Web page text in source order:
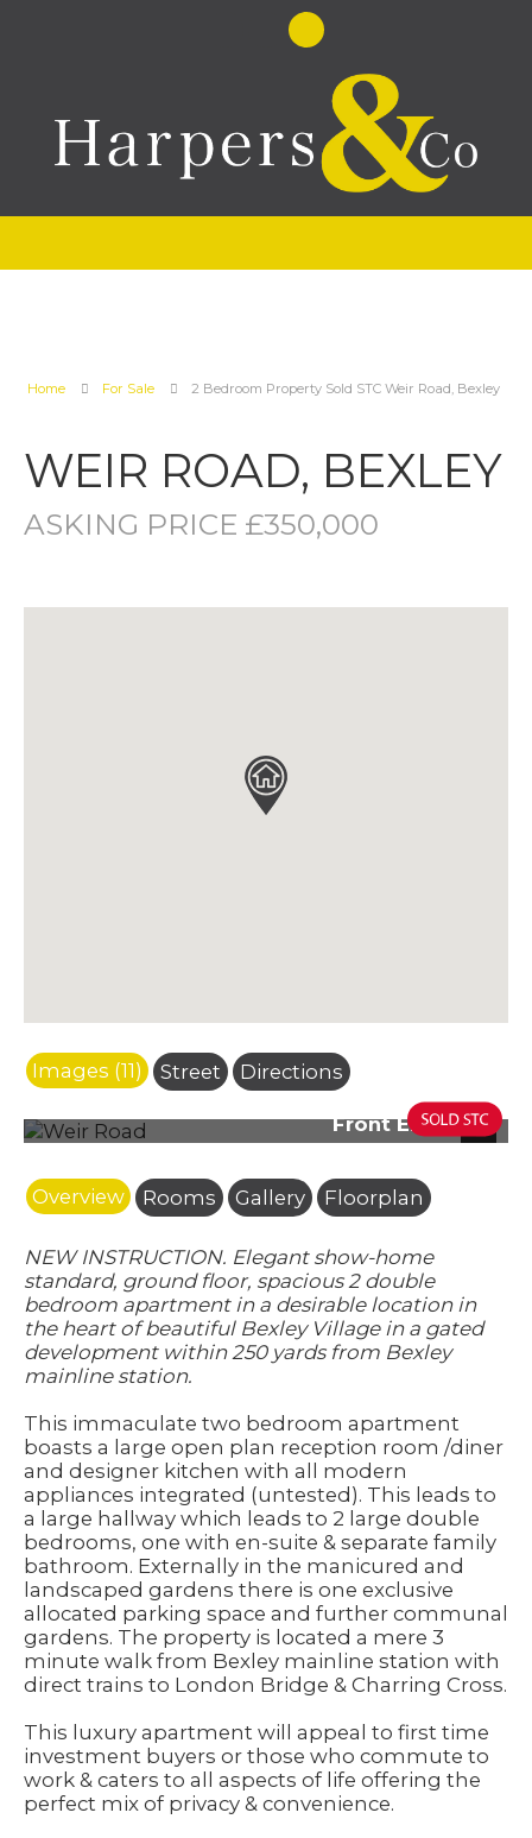
Home For Sale 2 Bedroom Property Sold STC Weir Road, Bexley
WEIR ROAD, BEXLEY
ASKING PRICE £350,000
Images (11) Street Directions
Front Elevation
Overview
Rooms Gallery Floorplan
NEW INSTRUCTION. Elegant show-home
standard, ground floor, spacious 2 double
bedroom apartment in a desirable location in
the heart of beautiful Bexley Village in a gated
development within 250 yards from Bexley
mainline station.
This immaculate two bedroom apartment
boasts a large open plan reception room /diner
and designer kitchen with all modern
appliances integrated (untested). This leads to
a large hallway which leads to 2 large double
bedrooms, one with en-suite & separate family
bathroom. Externally in the manicured and
landscaped gardens there is one exclusive
allocated parking space and further communal
gardens. The property is located a mere 3
minute walk from Bexley mainline station with
direct trains to London Bridge & Charring Cross.
This luxury apartment will appeal to first time
investment buyers or those who commute to
work & caters to all aspects of life offering the
perfect mix of privacy & convenience.